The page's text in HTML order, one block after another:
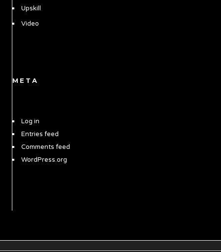
Upskill
Video
META
Log in
Entries feed
Comments feed
WordPress.org